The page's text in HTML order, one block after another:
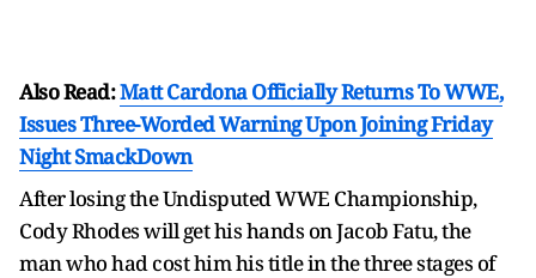
Also Read:Matt Cardona Officially Returns To WWE,
Issues Three-Worded Warning Upon Joining Friday
Night SmackDown
After losing the Undisputed WWE Championship,
Cody Rhodes will get his hands on Jacob Fatu, the
man who had cost him his title in the three stages of